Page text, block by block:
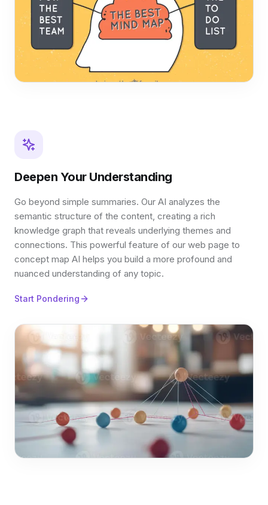
Deepen Your Understanding
Go beyond simple summaries. Our AI analyzes the
semantic structure of the content, creating a rich
knowledge graph that reveals underlying themes and
connections. This powerful feature of our web page to
concept map AI helps you build a more profound and
nuanced understanding of any topic.
Start Pondering